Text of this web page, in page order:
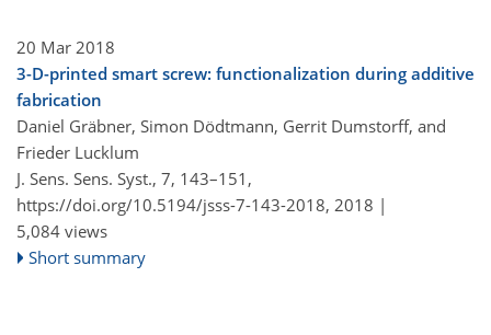
20 Mar 2018
3-D-printed smart screw: functionalization during additive
fabrication
Daniel Gräbner, Simon Dödtmann, Gerrit Dumstorff, and
Frieder Lucklum
J. Sens. Sens. Syst., 7, 143–151,
https://doi.org/10.5194/jsss-7-143-2018, 2018 |
5,084 views
Short summary